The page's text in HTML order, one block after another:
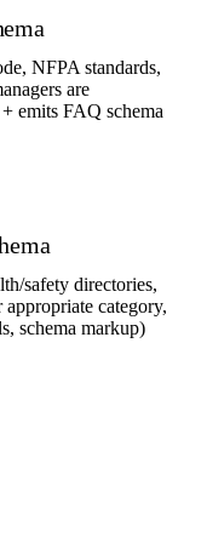
NFPA standards,
are
emits FAQ schema
safety directories,
category,
schema markup)